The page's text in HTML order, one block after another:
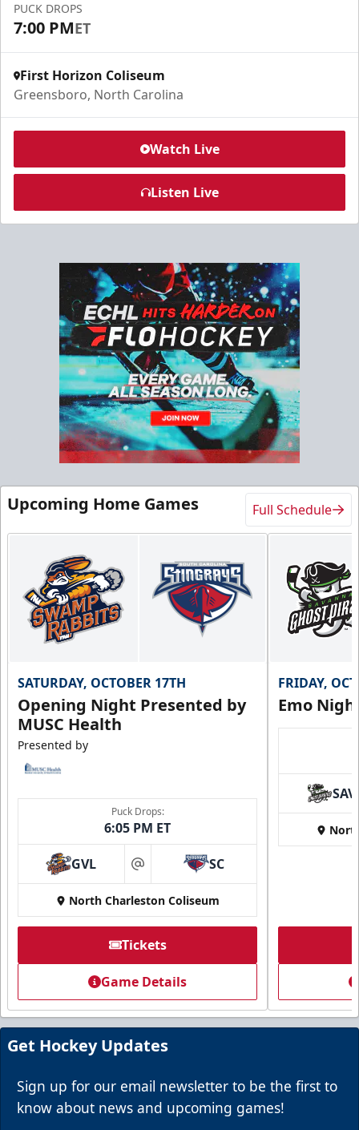
PUCK DROPS
7:00 PMET
First Horizon Coliseum
Greensboro, North Carolina
Watch Live
Listen Live
Upcoming Home Games Full Schedule
SATURDAY, OCTOBER 17TH
Opening Night Presented by
MUSC Health
Presented by
Puck Drops:
6:05 PM ET
GVL at SC
North Charleston Coliseum
Tickets
Game Details
FRIDAY,
Emo
SAV
Get Hockey Updates
Sign up for our email newsletter to be the first to
know about news and upcoming games!